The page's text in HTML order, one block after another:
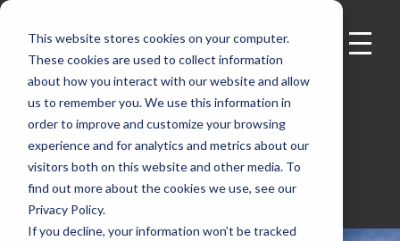
This website stores cookies on your computer.
These cookies are used to collect information
about how you interact with our website and allow
us to remember you. We use this information in
order to improve and customize your browsing
experience and for analytics and metrics about our
visitors both on this website and other media. To
find out more about the cookies we use, see our
Privacy Policy.
If you decline, your information won’t be tracked
GET IN TOUCH